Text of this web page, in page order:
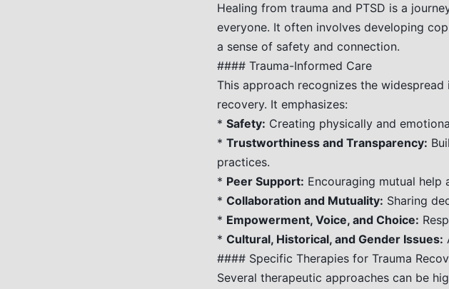
Healing from trauma and PTSD is a
everyone. It often involves developing
a sense of safety and connection.
#### Trauma-Informed Care
This approach recognizes the
recovery. It emphasizes:
* Safety: Creating physically and
* Trustworthiness and Transparency:
practices.
* Peer Support: Encouraging mutual help
* Collaboration and Mutuality: Sharing
* Empowerment, Voice, and Choice:
* Cultural, Historical, and Gender Issues:
#### Specific Therapies for Trauma
Several therapeutic approaches can be